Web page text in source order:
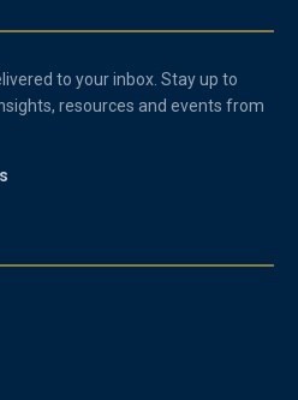
to your inbox. Stay up to
resources and events from